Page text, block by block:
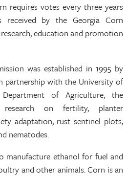
requires votes every three years
received by the Georgia Corn
education and promotion
was established in 1995 by
partnership with the University of
of Agriculture, the
research on fertility, planter
adaptation, rust sentinel plots,
nematodes.
manufacture ethanol for fuel and
and other animals. Corn is an